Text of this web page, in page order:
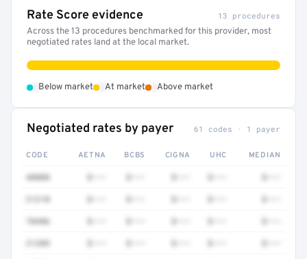
Rate Score evidence 13 procedures
Across the 13 procedures benchmarked for this provider, most
negotiated rates land at the local market.
Below market At market Above market
Negotiated rates by payer 61 codes · 1 payer
CODE AETNA BCBS CIGNA UHC MEDIAN
40808
21210
70486
21209